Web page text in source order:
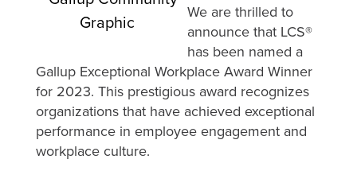
We are thrilled to
announce that LCS®
has been named a
Gallup Exceptional Workplace Award Winner
for 2023. This prestigious award recognizes
organizations that have achieved exceptional
performance in employee engagement and
workplace culture.